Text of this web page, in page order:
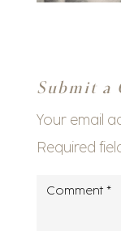
Submit a
Your email
Required